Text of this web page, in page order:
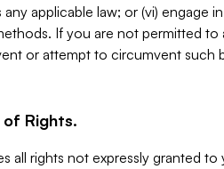
applicable law; or (vi) engage
If you are not permitted to
or attempt to circumvent such
of Rights.
all rights not expressly granted